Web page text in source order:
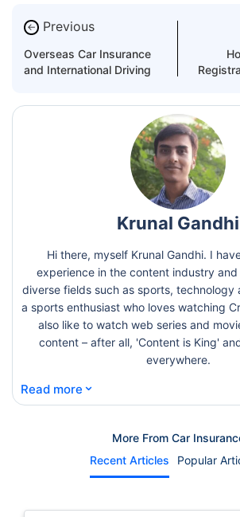
← Previous
Overseas Car Insurance
and International Driving
Krunal Gandhi
Hi there, myself Krunal Gandhi. I
experience in the content industry
diverse fields such as sports, technology
a sports enthusiast who loves watching
also like to watch web series and
content – after all, 'Content is King'
everywhere.
Read more ⌄
More From Car
Recent Articles
Popular